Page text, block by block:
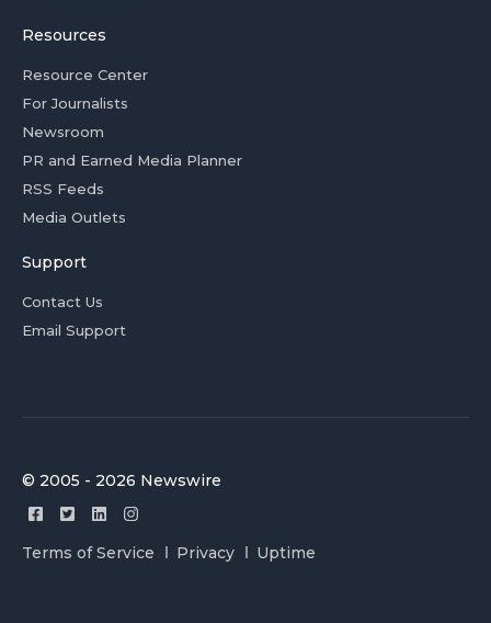
Resources
Resource Center
For Journalists
Newsroom
PR and Earned Media Planner
RSS Feeds
Media Outlets
Support
Contact Us
Email Support
© 2005 - 2026 Newswire
Terms of Service Privacy Uptime